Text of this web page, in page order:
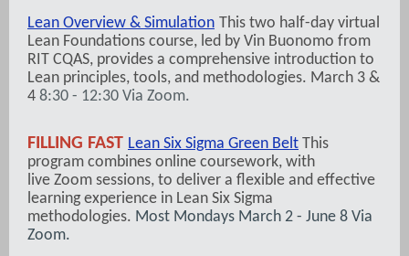
Lean Overview & Simulation This two half-day virtual
Lean Foundations course, led by Vin Buonomo from
RIT CQAS, provides a comprehensive introduction to
Lean principles, tools, and methodologies. March 3 &
4 8:30 - 12:30 Via Zoom.
FILLING FAST Lean Six Sigma Green Belt This
program combines online coursework, with
live Zoom sessions, to deliver a flexible and effective
learning experience in Lean Six Sigma
methodologies. Most Mondays March 2 - June 8 Via
Zoom.